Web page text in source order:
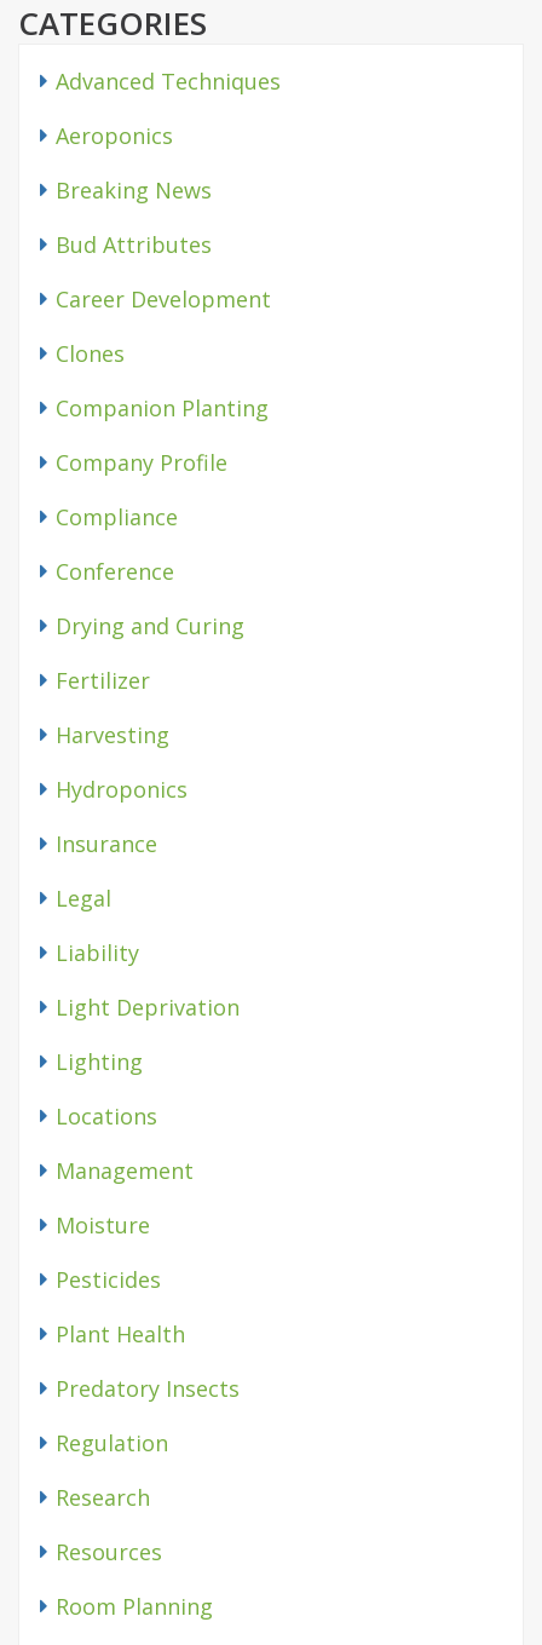
CATEGORIES
Advanced Techniques
Aeroponics
Breaking News
Bud Attributes
Career Development
Clones
Companion Planting
Company Profile
Compliance
Conference
Drying and Curing
Fertilizer
Harvesting
Hydroponics
Insurance
Legal
Liability
Light Deprivation
Lighting
Locations
Management
Moisture
Pesticides
Plant Health
Predatory Insects
Regulation
Research
Resources
Room Planning